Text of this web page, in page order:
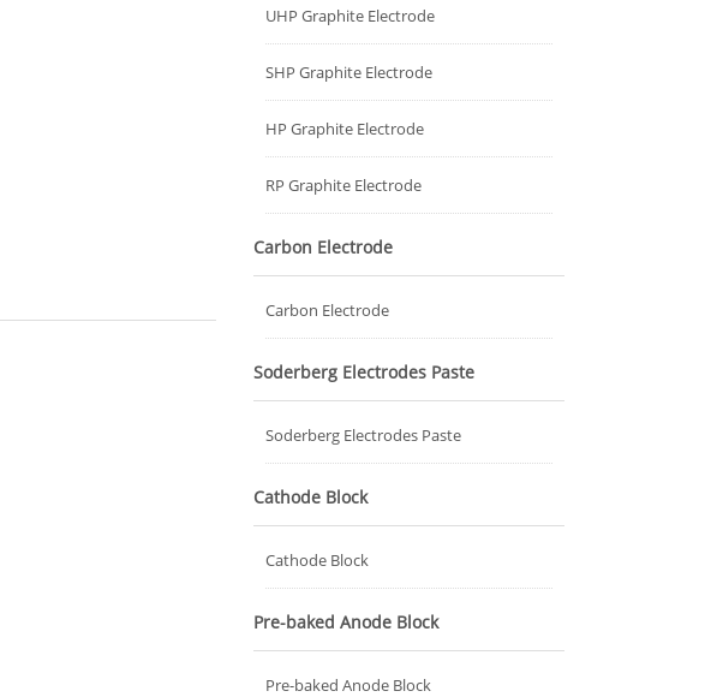
UHP Graphite Electrode
SHP Graphite Electrode
HP Graphite Electrode
RP Graphite Electrode
Carbon Electrode
Carbon Electrode
Soderberg Electrodes Paste
Soderberg Electrodes Paste
Cathode Block
Cathode Block
Pre-baked Anode Block
Pre-baked Anode Block